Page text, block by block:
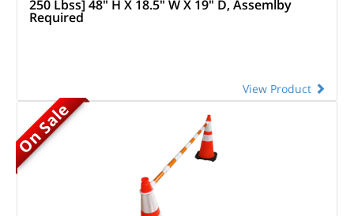
250 Lbss] 48" H X 18.5" W X 19" D, Assemlby
Required
View Product
On Sale